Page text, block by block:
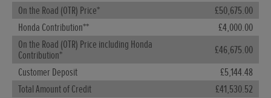
On the Road (OTR) Price*
£50,675.00
Honda Contribution**
£4,000.00
On the Road (OTR) Price including Honda
Contribution*
£46,675.00
Customer Deposit
£5,144.48
Total Amount of Credit
£41,530.52